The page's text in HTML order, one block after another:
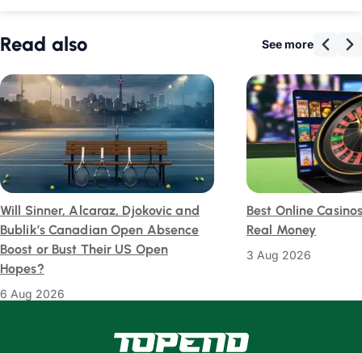
Read also See more
Will Sinner, Alcaraz, Djokovic and
Bublik’s Canadian Open Absence
Boost or Bust Their US Open
Hopes?
6 Aug 2026
Best Online
Real Money
3 Aug 2026
www.topendsports.com